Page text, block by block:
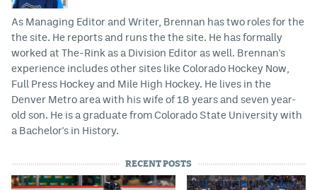
As Managing Editor and Writer, Brennan has two roles for the
the site. He reports and runs the the site. He has formally
worked at The-Rink as a Division Editor as well. Brennan's
experience includes other sites like Colorado Hockey Now,
Full Press Hockey and Mile High Hockey. He lives in the
Denver Metro area with his wife of 18 years and seven year-
old son. He is a graduate from Colorado State University with
a Bachelor's in History.
RECENT POSTS